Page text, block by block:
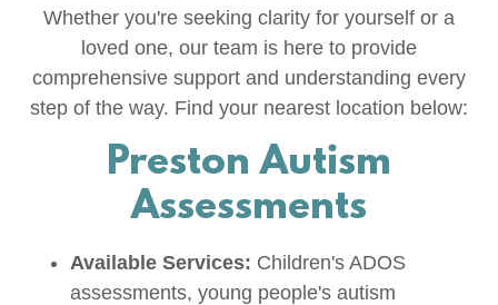
Whether you're seeking clarity for yourself or a
loved one, our team is here to provide
comprehensive support and understanding every
step of the way. Find your nearest location below:
Preston Autism
Assessments
Available Services: Children's ADOS
assessments, young people's autism